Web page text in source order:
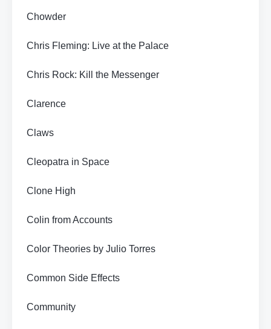
Chowder
Chris Fleming: Live at the Palace
Chris Rock: Kill the Messenger
Clarence
Claws
Cleopatra in Space
Clone High
Colin from Accounts
Color Theories by Julio Torres
Common Side Effects
Community